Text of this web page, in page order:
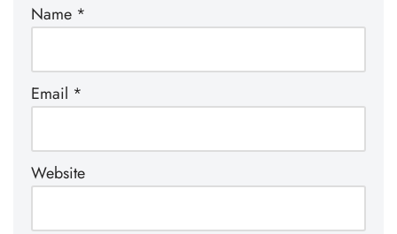
Name *
Email *
Website